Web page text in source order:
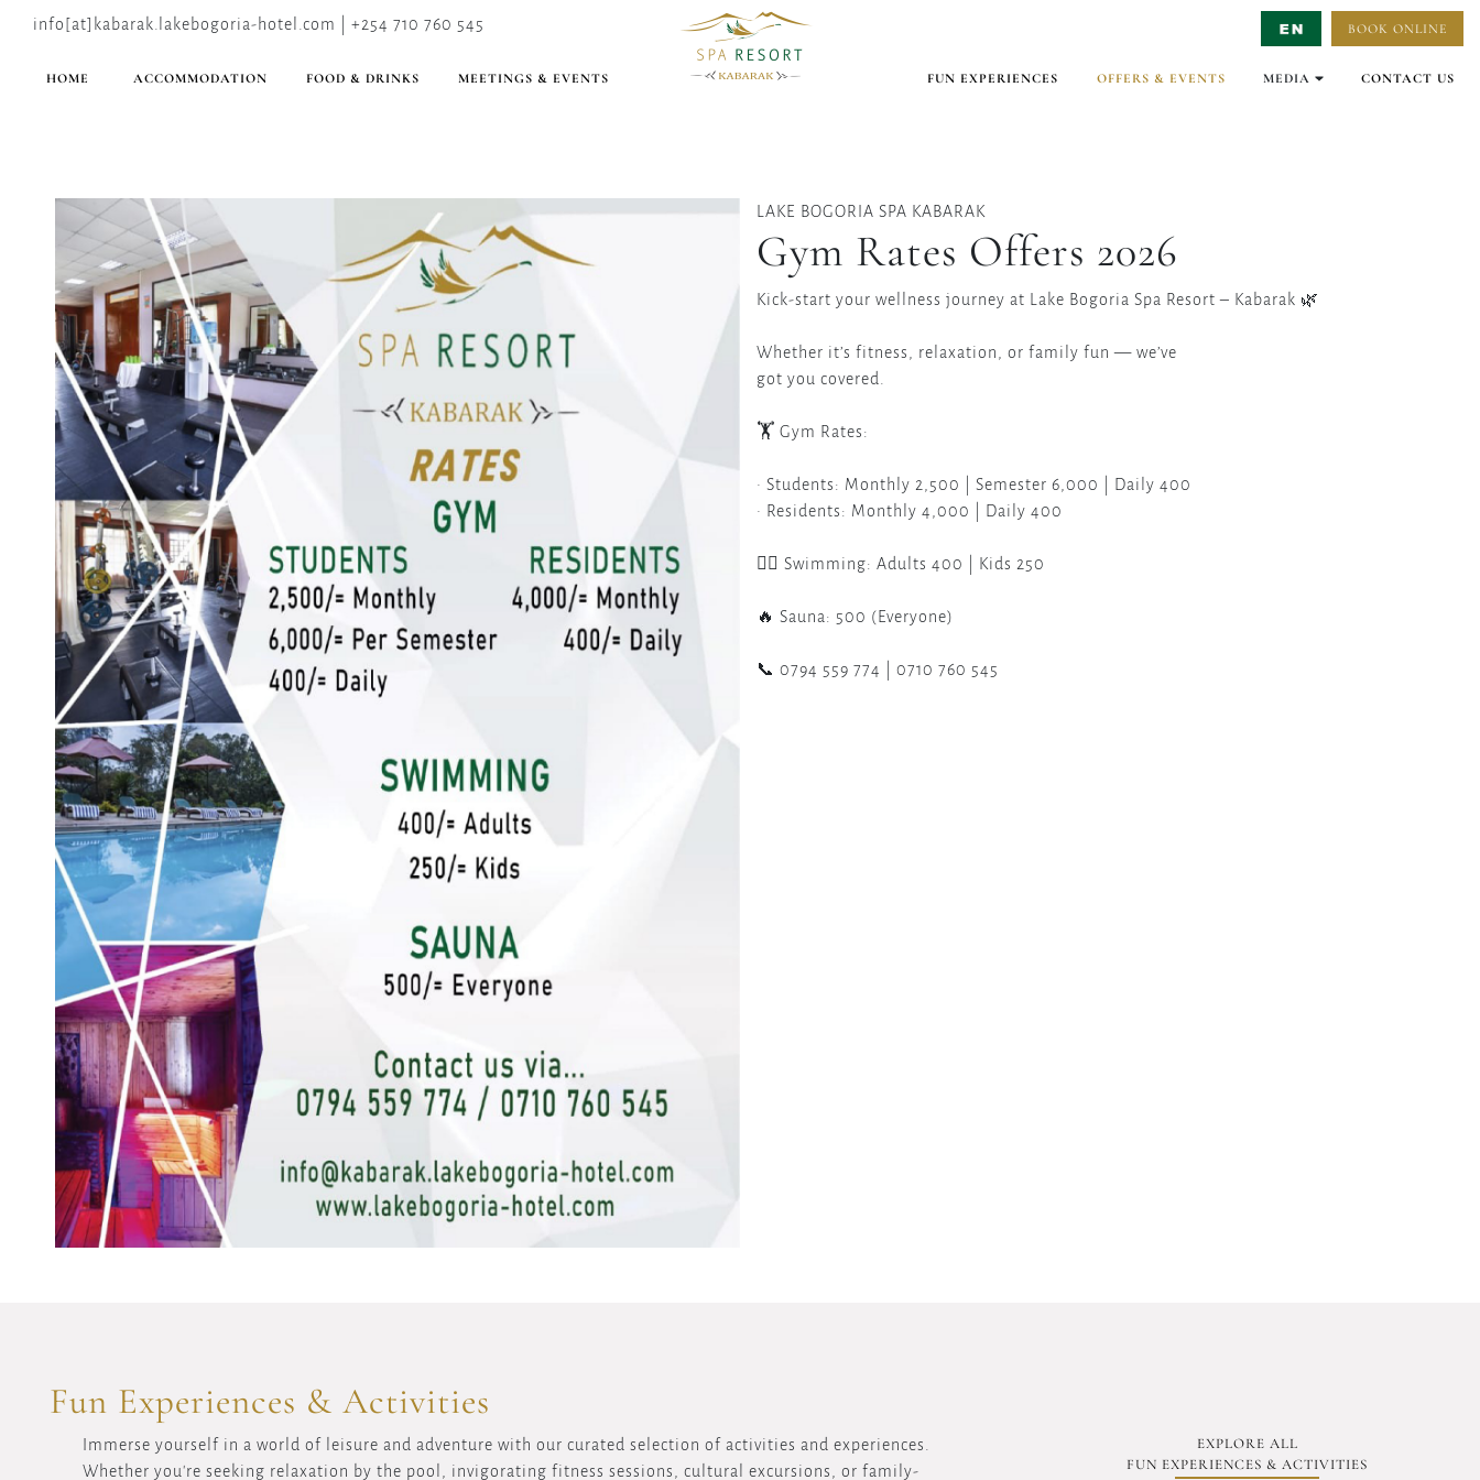
info[at]kabarak.lakebogoria-hotel.com | +254 710 760 545
BOOK ONLINE
HOME ACCOMMODATION FOOD & DRINKS MEETINGS & EVENTS FUN EXPERIENCES OFFERS & EVENTS
MEDIA
CONTACT US
LAKE BOGORIA SPA KABARAK
Gym Rates Offers 2026
Kick-start your wellness journey at Lake Bogoria Spa Resort – Kabarak 🌿
Whether it’s fitness, relaxation, or family fun — we’ve
got you covered.
🏋️ Gym Rates:
• Students: Monthly 2,500 | Semester 6,000 | Daily 400
• Residents: Monthly 4,000 | Daily 400
🏊‍♀️ Swimming: Adults 400 | Kids 250
🔥 Sauna: 500 (Everyone)
📞 0794 559 774 | 0710 760 545
Fun Experiences & Activities
Immerse yourself in a world of leisure and adventure with our curated selection of activities and experiences.
Whether you're seeking relaxation by the pool, invigorating fitness sessions, cultural excursions, or family-
EXPLORE ALL
FUN EXPERIENCES & ACTIVITIES